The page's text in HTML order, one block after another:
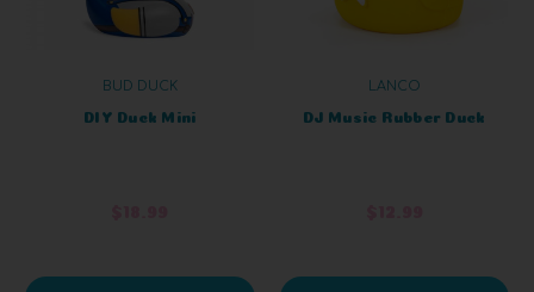
BUD DUCK
DIY Duck Mini
LANCO
DJ Music Rubber Duck